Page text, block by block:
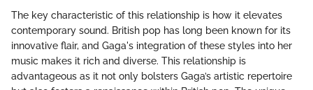
The key characteristic of this relationship is how it elevates
contemporary sound. British pop has long been known for its
innovative flair, and Gaga's integration of these styles into her
music makes it rich and diverse. This relationship is
advantageous as it not only bolsters Gaga’s artistic repertoire